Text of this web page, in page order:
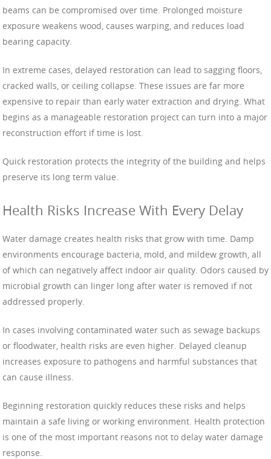
beams can be compromised over time. Prolonged moisture
exposure weakens wood, causes warping, and reduces load
bearing capacity.
In extreme cases, delayed restoration can lead to sagging floors,
cracked walls, or ceiling collapse. These issues are far more
expensive to repair than early water extraction and drying. What
begins as a manageable restoration project can turn into a major
reconstruction effort if time is lost.
Quick restoration protects the integrity of the building and helps
preserve its long term value.
Health Risks Increase With Every Delay
Water damage creates health risks that grow with time. Damp
environments encourage bacteria, mold, and mildew growth, all
of which can negatively affect indoor air quality. Odors caused by
microbial growth can linger long after water is removed if not
addressed properly.
In cases involving contaminated water such as sewage backups
or floodwater, health risks are even higher. Delayed cleanup
increases exposure to pathogens and harmful substances that
can cause illness.
Beginning restoration quickly reduces these risks and helps
maintain a safe living or working environment. Health protection
is one of the most important reasons not to delay water damage
response.